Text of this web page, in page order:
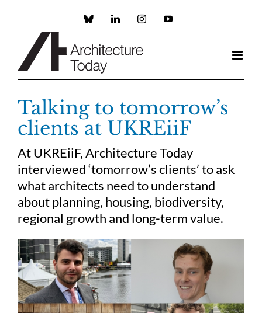
Custom LinkedInInstagramYouTube
Talking to tomorrow’s
clients at UKREiiF
At UKREiiF, Architecture Today
interviewed ‘tomorrow’s clients’ to ask
what architects need to understand
about planning, housing, biodiversity,
regional growth and long-term value.